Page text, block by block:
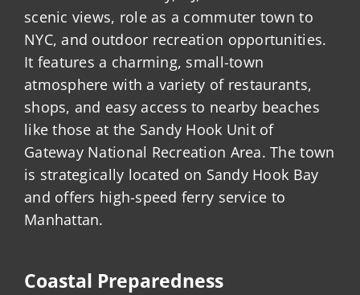
scenic views, role as a commuter town to
NYC, and outdoor recreation opportunities.
It features a charming, small-town
atmosphere with a variety of restaurants,
shops, and easy access to nearby beaches
like those at the Sandy Hook Unit of
Gateway National Recreation Area. The town
is strategically located on Sandy Hook Bay
and offers high-speed ferry service to
Manhattan.
Coastal Preparedness